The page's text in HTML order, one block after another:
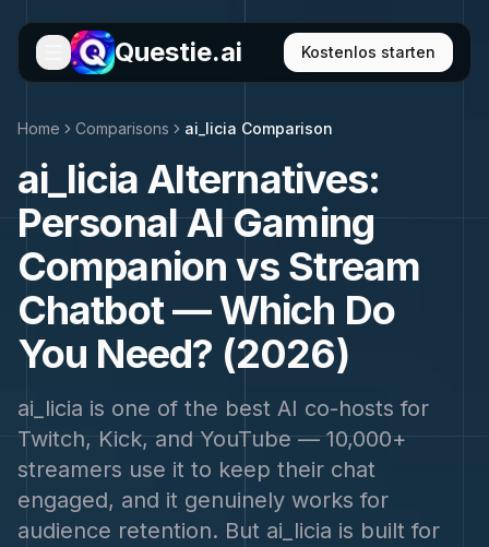
Questie.ai Kostenlos starten
Home Comparisons ai_licia Comparison
ai_licia Alternatives:
Personal AI Gaming
Companion vs Stream
Chatbot — Which Do
You Need? (2026)
ai_licia is one of the best AI co-hosts for
Twitch, Kick, and YouTube — 10,000+
streamers use it to keep their chat
engaged, and it genuinely works for
audience retention. But ai_licia is built for